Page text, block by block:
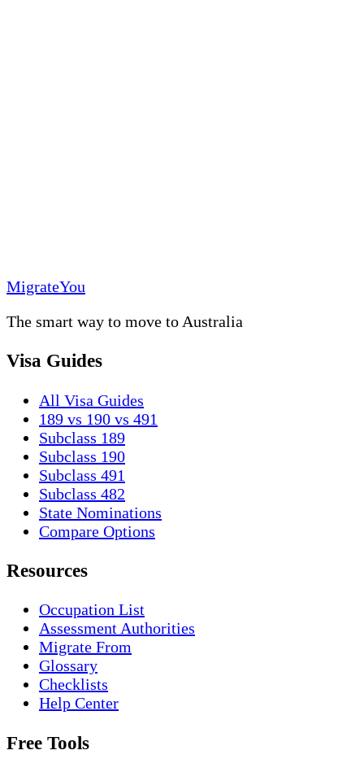
MigrateYou
The smart way to move to Australia
Visa Guides
All Visa Guides
189 vs 190 vs 491
Subclass 189
Subclass 190
Subclass 491
Subclass 482
State Nominations
Compare Options
Resources
Occupation List
Assessment Authorities
Migrate From
Glossary
Checklists
Help Center
Free Tools